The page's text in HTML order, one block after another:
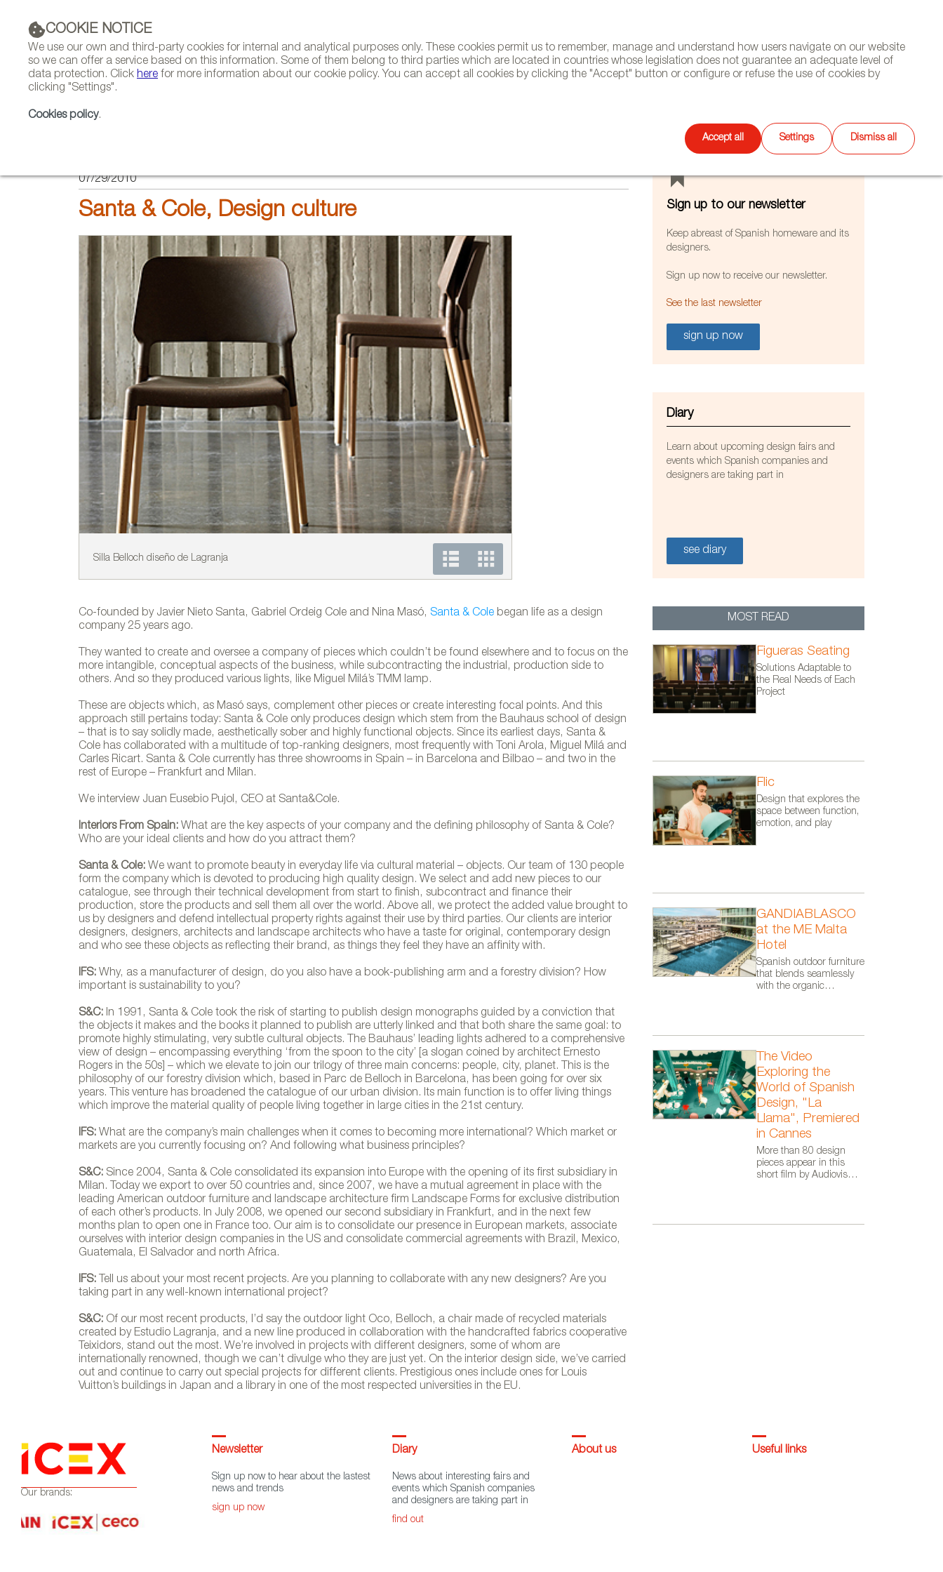
COOKIE NOTICE
We use our own and third-party cookies for internal and analytical purposes only. These cookies permit us to remember, manage and understand how users navigate on our website
so we can offer a service based on this information. Some of them belong to third parties which are located in countries whose legislation does not guarantee an adequate level of
data protection. Click here for more information about our cookie policy. You can accept all cookies by clicking the "Accept" button or configure or refuse the use of cookies by
clicking "Settings".
Cookies policy.
Accept all Settings Dismiss all
NEWSLETTER DIARY CONTACT
Select
language
07/29/2010
Santa & Cole, Design culture
Silla Belloch diseño de Lagranja
Silla Belloch diseño de Lagranja
Co-founded by Javier Nieto Santa, Gabriel Ordeig Cole and Nina Masó, Santa & Cole began life as a design
company 25 years ago.
They wanted to create and oversee a company of pieces which couldn’t be found elsewhere and to focus on the
more intangible, conceptual aspects of the business, while subcontracting the industrial, production side to
others. And so they produced various lights, like Miguel Milá’s TMM lamp.
These are objects which, as Masó says, complement other pieces or create interesting focal points. And this
approach still pertains today: Santa & Cole only produces design which stem from the Bauhaus school of design
– that is to say solidly made, aesthetically sober and highly functional objects. Since its earliest days, Santa &
Cole has collaborated with a multitude of top-ranking designers, most frequently with Toni Arola, Miguel Milá and
Carles Ricart. Santa & Cole currently has three showrooms in Spain – in Barcelona and Bilbao – and two in the
rest of Europe – Frankfurt and Milan.
We interview Juan Eusebio Pujol, CEO at Santa&Cole.
Interiors From Spain: What are the key aspects of your company and the defining philosophy of Santa & Cole?
Who are your ideal clients and how do you attract them?
Santa & Cole: We want to promote beauty in everyday life via cultural material – objects. Our team of 130 people
form the company which is devoted to producing high quality design. We select and add new pieces to our
catalogue, see through their technical development from start to finish, subcontract and finance their
production, store the products and sell them all over the world. Above all, we protect the added value brought to
us by designers and defend intellectual property rights against their use by third parties. Our clients are interior
designers, designers, architects and landscape architects who have a taste for original, contemporary design
and who see these objects as reflecting their brand, as things they feel they have an affinity with.
IFS: Why, as a manufacturer of design, do you also have a book-publishing arm and a forestry division? How
important is sustainability to you?
S&C: In 1991, Santa & Cole took the risk of starting to publish design monographs guided by a conviction that
the objects it makes and the books it planned to publish are utterly linked and that both share the same goal: to
promote highly stimulating, very subtle cultural objects. The Bauhaus’ leading lights adhered to a comprehensive
view of design – encompassing everything ‘from the spoon to the city’ [a slogan coined by architect Ernesto
Rogers in the 50s] – which we elevate to join our trilogy of three main concerns: people, city, planet. This is the
philosophy of our forestry division which, based in Parc de Belloch in Barcelona, has been going for over six
years. This venture has broadened the catalogue of our urban division. Its main function is to offer living things
which improve the material quality of people living together in large cities in the 21st century.
IFS: What are the company’s main challenges when it comes to becoming more international? Which market or
markets are you currently focusing on? And following what business principles?
S&C: Since 2004, Santa & Cole consolidated its expansion into Europe with the opening of its first subsidiary in
Milan. Today we export to over 50 countries and, since 2007, we have a mutual agreement in place with the
leading American outdoor furniture and landscape architecture firm Landscape Forms for exclusive distribution
of each other’s products. In July 2008, we opened our second subsidiary in Frankfurt, and in the next few
months plan to open one in France too. Our aim is to consolidate our presence in European markets, associate
ourselves with interior design companies in the US and consolidate commercial agreements with Brazil, Mexico,
Guatemala, El Salvador and north Africa.
IFS: Tell us about your most recent projects. Are you planning to collaborate with any new designers? Are you
taking part in any well-known international project?
S&C: Of our most recent products, I’d say the outdoor light Oco, Belloch, a chair made of recycled materials
created by Estudio Lagranja, and a new line produced in collaboration with the handcrafted fabrics cooperative
Teixidors, stand out the most. We’re involved in projects with different designers, some of whom are
internationally renowned, though we can’t divulge who they are just yet. On the interior design side, we’ve carried
out and continue to carry out special projects for different clients. Prestigious ones include ones for Louis
Vuitton’s buildings in Japan and a library in one of the most respected universities in the EU.
Sign up to our newsletter
Keep abreast of Spanish homeware and its
designers.
Sign up now to receive our newsletter.
See the last newsletter
sign up now
Diary
Learn about upcoming design fairs and
events which Spanish companies and
designers are taking part in
see diary
MOST READ
Figueras Seating
Solutions Adaptable to
the Real Needs of Each
Project
Flic
Design that explores the
space between function,
emotion, and play
GANDIABLASCO
at the ME Malta
Hotel
Spanish outdoor furniture
that blends seamlessly
with the organic
The Video
Exploring the
World of Spanish
Design, "La
Llama", Premiered
in Cannes
More than 80 design
pieces appear in this
short film by Audiovisual
Our brands:
Newsletter
Sign up now to hear about the lastest
news and trends
sign up now
Diary
News about interesting fairs and
events which Spanish companies
and designers are taking part in
find out
About us Useful links